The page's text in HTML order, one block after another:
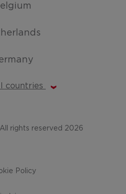
countries
rights reserved 2026
Policy